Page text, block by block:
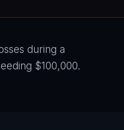
during a
$100,000.